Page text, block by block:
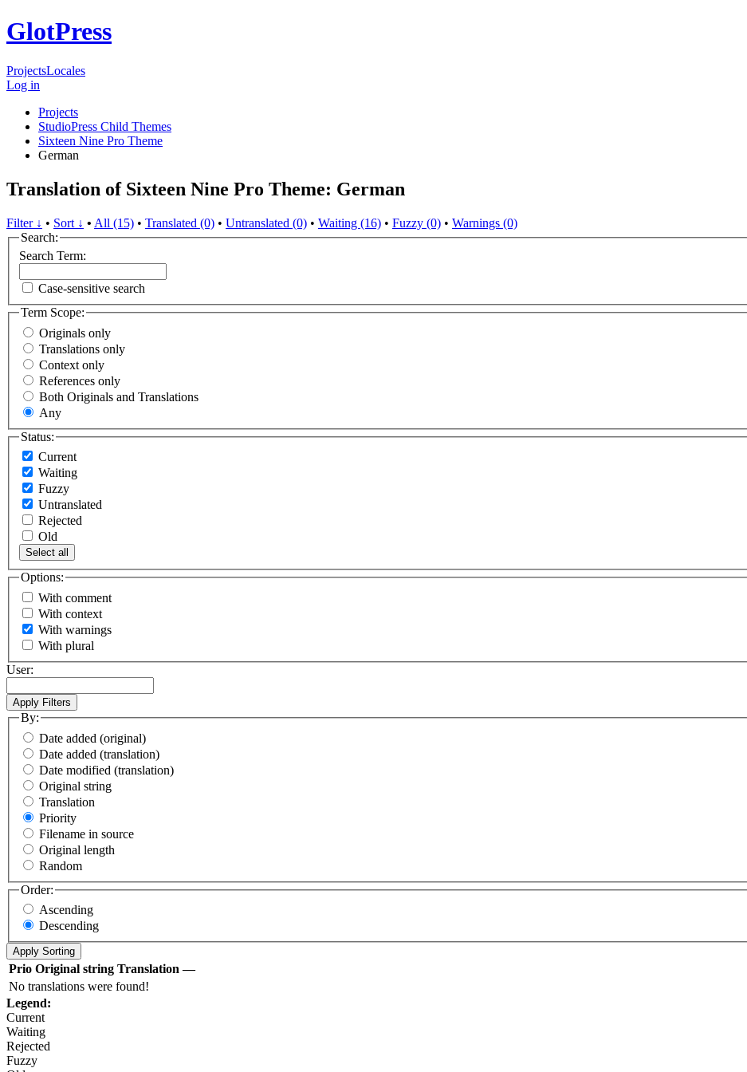
GlotPress
ProjectsLocales
Log in
Projects
StudioPress Child Themes
Sixteen Nine Pro Theme
German
Translation of Sixteen Nine Pro Theme: German
Filter ↓ • Sort ↓ • All (15) • Translated (0) • Untranslated (0) • Waiting (16) • Fuzzy (0) • Warnings (0)
Search:
Search Term:
Case-sensitive search
Term Scope:
Originals only
Translations only
Context only
References only
Both Originals and Translations
Any
Status:
Current
Waiting
Fuzzy
Untranslated
Rejected
Old
Select all
Options:
With comment
With context
With warnings
With plural
User:
By:
Date added (original)
Date added (translation)
Date modified (translation)
Original string
Translation
Priority
Filename in source
Original length
Random
Order:
Ascending
Descending
Prio Original string Translation —
No translations were found!
Legend:
Current
Waiting
Rejected
Fuzzy